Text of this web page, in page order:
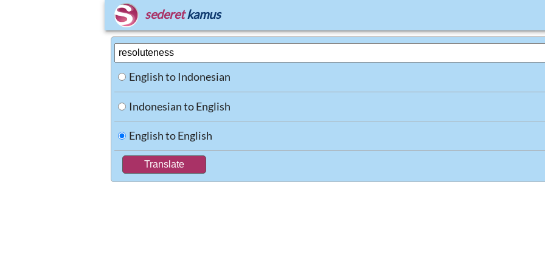
sederet kamus
English to Indonesian
Indonesian to English
English to English